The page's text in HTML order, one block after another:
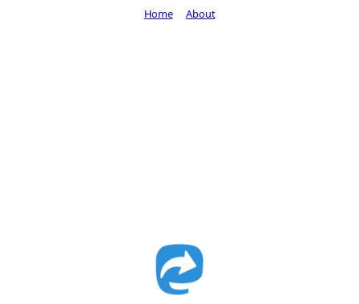
Home About